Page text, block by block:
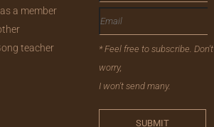
, as a member
teacher
* Feel free to subscribe. Don't
worry,
I won't send many.